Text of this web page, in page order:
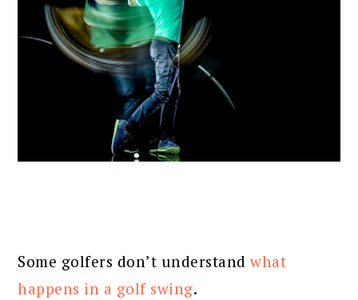
Some golfers don’t understandwhat
happens in a golf swing.